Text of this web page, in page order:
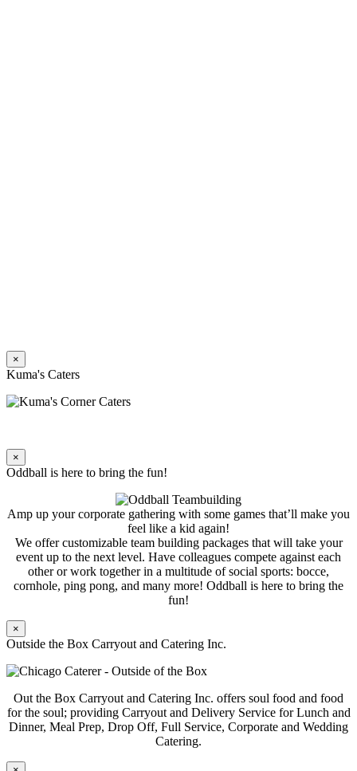
×
Kuma's Caters
×
Oddball is here to bring the fun!
Amp up your corporate gathering with some games that’ll make you
feel like a kid again!
We offer customizable team building packages that will take your
event up to the next level. Have colleagues compete against each
other or work together in a multitude of social sports: bocce,
cornhole, ping pong, and many more! Oddball is here to bring the
fun!
×
Outside the Box Carryout and Catering Inc.
Out the Box Carryout and Catering Inc. offers soul food and food
for the soul; providing Carryout and Delivery Service for Lunch and
Dinner, Meal Prep, Drop Off, Full Service, Corporate and Wedding
Catering.